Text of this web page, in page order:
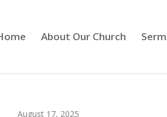
About Our Church
August 17, 2025